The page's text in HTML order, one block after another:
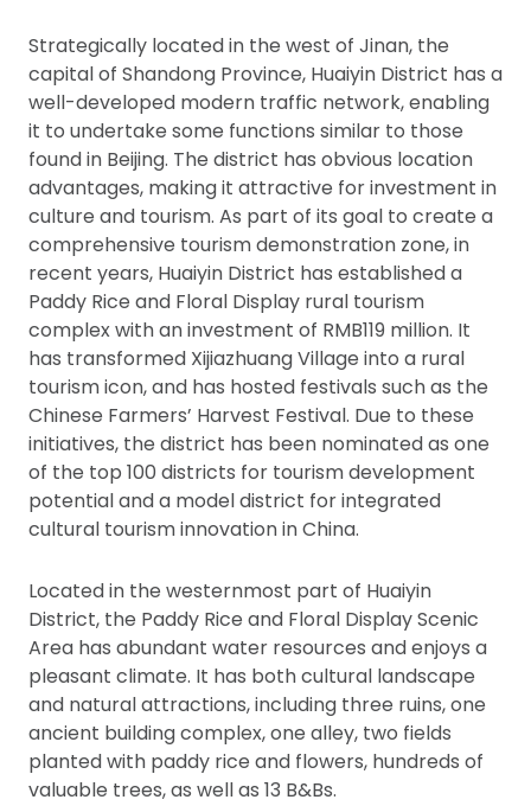
Strategically located in the west of Jinan, the
capital of Shandong Province, Huaiyin District has a
well-developed modern traffic network, enabling
it to undertake some functions similar to those
found in Beijing. The district has obvious location
advantages, making it attractive for investment in
culture and tourism. As part of its goal to create a
comprehensive tourism demonstration zone, in
recent years, Huaiyin District has established a
Paddy Rice and Floral Display rural tourism
complex with an investment of RMB119 million. It
has transformed Xijiazhuang Village into a rural
tourism icon, and has hosted festivals such as the
Chinese Farmers’ Harvest Festival. Due to these
initiatives, the district has been nominated as one
of the top 100 districts for tourism development
potential and a model district for integrated
cultural tourism innovation in China.
Located in the westernmost part of Huaiyin
District, the Paddy Rice and Floral Display Scenic
Area has abundant water resources and enjoys a
pleasant climate. It has both cultural landscape
and natural attractions, including three ruins, one
ancient building complex, one alley, two fields
planted with paddy rice and flowers, hundreds of
valuable trees, as well as 13 B&Bs.